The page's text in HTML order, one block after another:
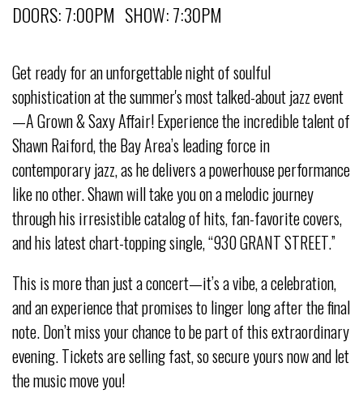
DOORS: 7:00PM SHOW: 7:30PM
Get ready for an unforgettable night of soulful
sophistication at the summer's most talked-about jazz event
—A Grown & Saxy Affair! Experience the incredible talent of
Shawn Raiford, the Bay Area’s leading force in
contemporary jazz, as he delivers a powerhouse performance
like no other. Shawn will take you on a melodic journey
through his irresistible catalog of hits, fan-favorite covers,
and his latest chart-topping single, “930 GRANT STREET.”
This is more than just a concert—it’s a vibe, a celebration,
and an experience that promises to linger long after the final
note. Don’t miss your chance to be part of this extraordinary
evening. Tickets are selling fast, so secure yours now and let
the music move you!